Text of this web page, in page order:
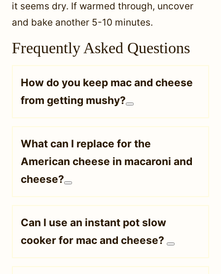
it seems dry. If warmed through, uncover
and bake another 5-10 minutes.
Frequently Asked Questions
How do you keep mac and cheese
from getting mushy?
What can I replace for the
American cheese in macaroni and
cheese?
Can I use an instant pot slow
cooker for mac and cheese?